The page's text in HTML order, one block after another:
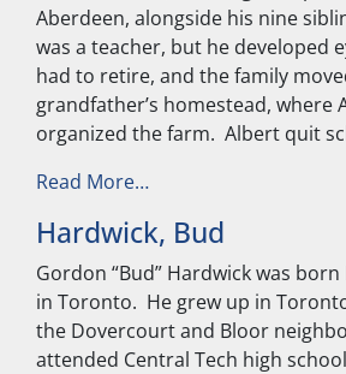
Aberdeen, alongside his nine
was a teacher, but he developed
had to retire, and the family
grandfather’s homestead, where
organized the farm. Albert quit
Read More…from Friesen, Elmer
Hardwick, Bud
Gordon “Bud” Hardwick was
in Toronto. He grew up in
the Dovercourt and Bloor
attended Central Tech high